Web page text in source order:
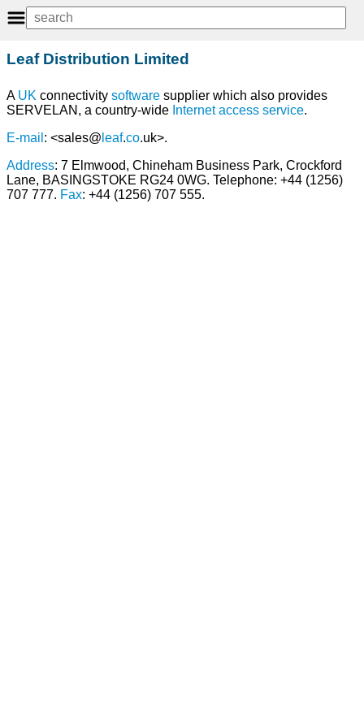
Leaf Distribution Limited
A UK connectivity software supplier which also provides
SERVELAN, a country-wide Internet access service.
E-mail : <sales@ leaf.co.uk>.
Address: 7 Elmwood, Chineham Business Park, Crockford
Lane, BASINGSTOKE RG24 0WG. Telephone: +44 (1256)
707 777. Fax: +44 (1256) 707 555.